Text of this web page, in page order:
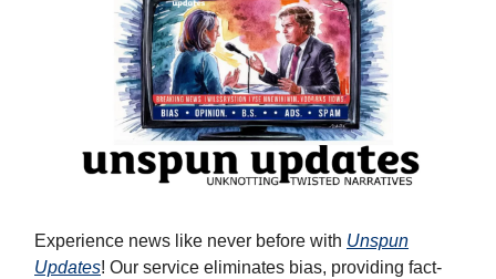
Experience news like never before with Unspun
Updates! Our service eliminates bias, providing fact-